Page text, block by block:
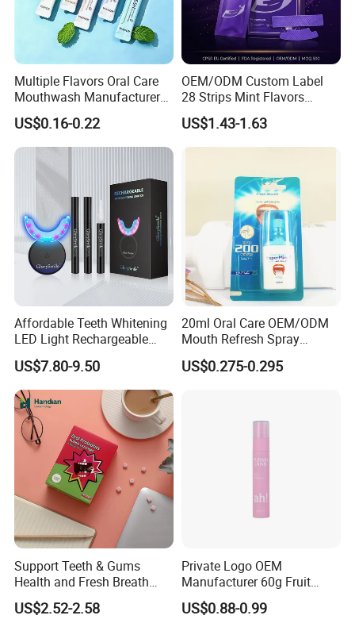
Multiple Flavors Oral Care
Mouthwash Manufacturer
for Mouth Cleaning Oral
Care Portable and
Individually Packaged
Design
US$0.16-0.22
OEM/ODM Custom Label
28 Strips Mint Flavors
Peroxide-Free Quick Instant
Teeth Whitening Wet Purple
Teeth Whitening Strips
US$1.43-1.63
Affordable Teeth Whitening
LED Light Rechargeable
Home Use Teeth Whitening
Kit
US$7.80-9.50
20ml Oral Care OEM/ODM
Mouth Refresh Spray
Freshener Spray
US$0.275-0.295
Support Teeth & Gums
Health and Fresh Breath
Oral Refreshing Oral
Probiotics Bubble Lozenge
US$2.52-2.58
Private Logo OEM
Manufacturer 60g Fruit
Peach Toothpaste
US$0.88-0.99